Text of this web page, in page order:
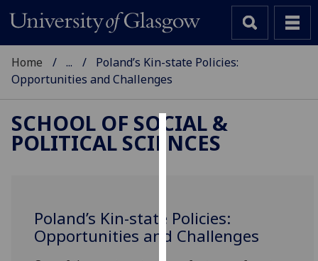
Cookies
to
improve
user
Home ...
Poland’s Kin-state Policies:
Opportunities and Challenges
SCHOOL OF SOCIAL &
POLITICAL SCIENCES
Poland’s Kin-state Policies:
Opportunities and Challenges